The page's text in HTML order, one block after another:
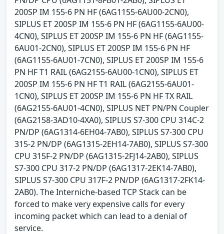
200SP IM 155-6 PN HF (6AG1155-6AU00-2CN0),
SIPLUS ET 200SP IM 155-6 PN HF (6AG1155-6AU00-
4CN0), SIPLUS ET 200SP IM 155-6 PN HF (6AG1155-
6AU01-2CN0), SIPLUS ET 200SP IM 155-6 PN HF
(6AG1155-6AU01-7CN0), SIPLUS ET 200SP IM 155-6
PN HF T1 RAIL (6AG2155-6AU00-1CN0), SIPLUS ET
200SP IM 155-6 PN HF T1 RAIL (6AG2155-6AU01-
1CN0), SIPLUS ET 200SP IM 155-6 PN HF TX RAIL
(6AG2155-6AU01-4CN0), SIPLUS NET PN/PN Coupler
(6AG2158-3AD10-4XA0), SIPLUS S7-300 CPU 314C-2
PN/DP (6AG1314-6EH04-7AB0), SIPLUS S7-300 CPU
315-2 PN/DP (6AG1315-2EH14-7AB0), SIPLUS S7-300
CPU 315F-2 PN/DP (6AG1315-2FJ14-2AB0), SIPLUS
S7-300 CPU 317-2 PN/DP (6AG1317-2EK14-7AB0),
SIPLUS S7-300 CPU 317F-2 PN/DP (6AG1317-2FK14-
2AB0). The Interniche-based TCP Stack can be
forced to make very expensive calls for every
incoming packet which can lead to a denial of
service.